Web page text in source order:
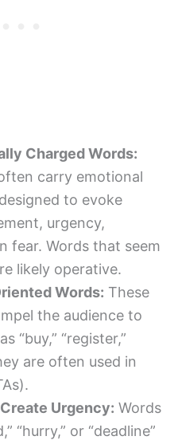
Charged Words:
carry emotional
to evoke
urgency,
fear. Words that seem
likely operative.
Words: These
the audience to
“buy,” “register,”
are often used in
Urgency: Words
“hurry,” or “deadline”